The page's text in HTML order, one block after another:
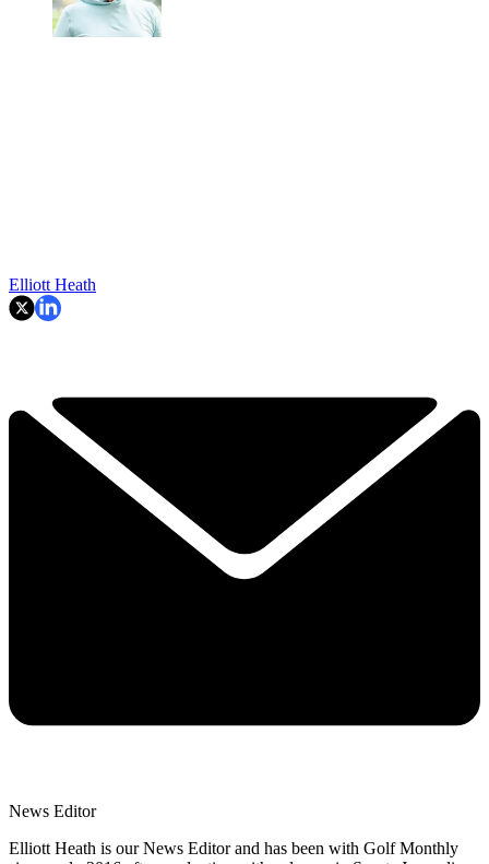
Elliott Heath
News Editor
Elliott Heath is our News Editor and has been with Golf Monthly